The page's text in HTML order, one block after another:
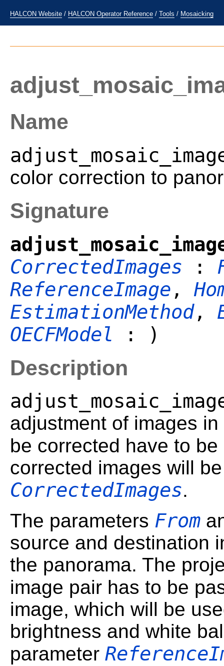
HALCON Website / HALCON Operator Reference / Tools / Mosaicking
Name
color correction to
Signature
CorrectedImages :
ReferenceImage ,
EstimationMethod,
OECFModel : )
Description
adjustment of images
be corrected have to
corrected images will
CorrectedImages.
The parameters From
source and destination
the panorama. The
image pair has to be
image, which will be
brightness and white
parameter